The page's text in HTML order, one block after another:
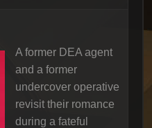
A former DEA agent
and a former
undercover operative
revisit their romance
during a fateful